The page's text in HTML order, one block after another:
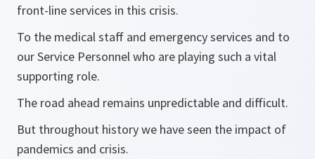
front-line services in this crisis.
To the medical staff and emergency services and to
our Service Personnel who are playing such a vital
supporting role.
The road ahead remains unpredictable and difficult.
But throughout history we have seen the impact of
pandemics and crisis.